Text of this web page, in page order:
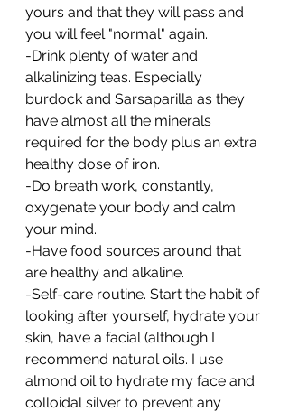
yours and that they will pass and
you will feel "normal" again.
-Drink plenty of water and
alkalinizing teas. Especially
burdock and Sarsaparilla as they
have almost all the minerals
required for the body plus an extra
healthy dose of iron.
-Do breath work, constantly,
oxygenate your body and calm
your mind.
-Have food sources around that
are healthy and alkaline.
-Self-care routine. Start the habit of
looking after yourself, hydrate your
skin, have a facial (although I
recommend natural oils. I use
almond oil to hydrate my face and
colloidal silver to prevent any